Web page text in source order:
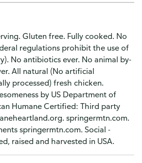
Gluten free. Fully cooked. No
regulations prohibit the use of
No antibiotics ever. No animal by-
All natural (No artificial
processed) fresh chicken.
by US Department of
Humane Certified: Third party
springermtn.com.
springermtn.com. Social -
raised and harvested in USA.